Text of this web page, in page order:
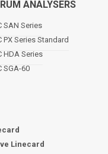
ANALYSERS
SAN Series
PX Series Standard
HDA Series
SGA-60
Linecard